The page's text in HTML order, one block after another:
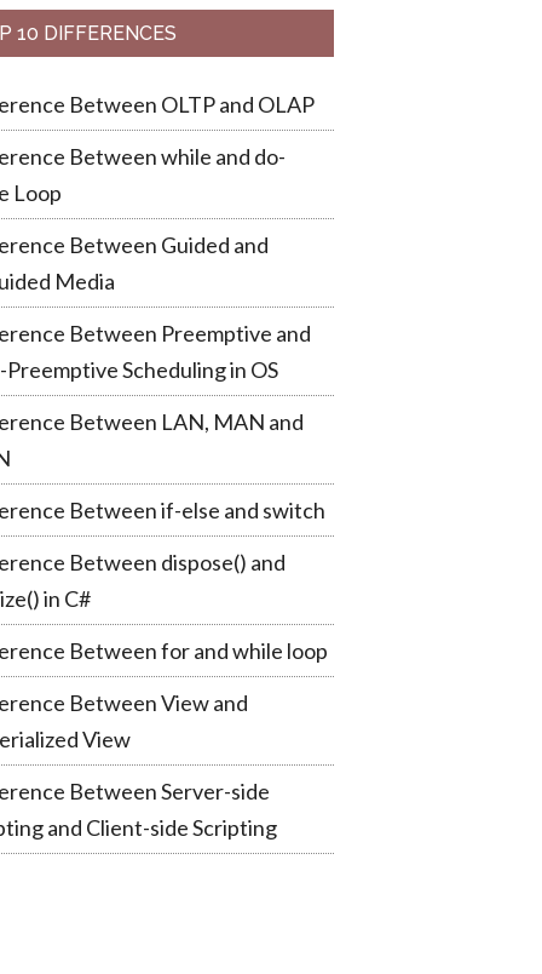
10 DIFFERENCES
Between OLTP and OLAP
Between while and do-
Loop
Between Guided and
Media
Between Preemptive and
Scheduling in OS
Between LAN, MAN and
Between if-else and switch
Between dispose() and
in C#
Between for and while loop
Between View and
View
Between Server-side
and Client-side Scripting